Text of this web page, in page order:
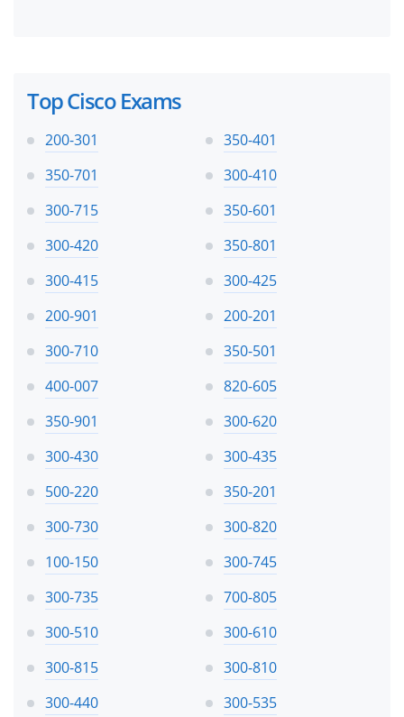
Top Cisco Exams
200-301
350-401
350-701
300-410
300-715
350-601
300-420
350-801
300-415
300-425
200-901
200-201
300-710
350-501
400-007
820-605
350-901
300-620
300-430
300-435
500-220
350-201
300-730
300-820
100-150
300-745
300-735
700-805
300-510
300-610
300-815
300-810
300-440
300-535